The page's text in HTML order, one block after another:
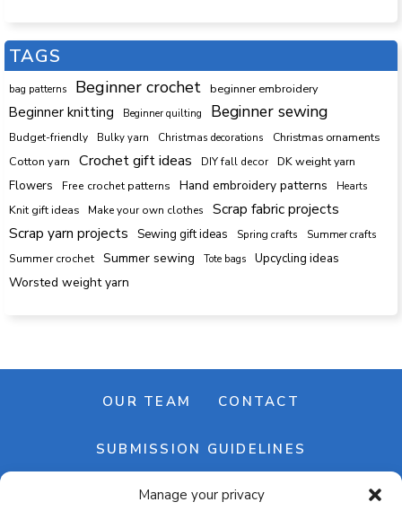
Manage your privacy
TAGS
bag patterns Beginner crochet beginner embroidery
Beginner knitting Beginner quilting Beginner sewing
Budget-friendly Bulky yarn Christmas decorations Christmas ornaments
Cotton yarn Crochet gift ideas DIY fall decor DK weight yarn
Flowers Free crochet patterns Hand embroidery patterns Hearts
Knit gift ideas Make your own clothes
Scrap fabric projects
Scrap yarn projects
Sewing gift ideas Spring crafts
Summer crafts
Summer crochet
Summer sewing Tote bags Upcycling ideas
Worsted weight yarn
OUR TEAM CONTACT
SUBMISSION GUIDELINES
NEWSLETTER